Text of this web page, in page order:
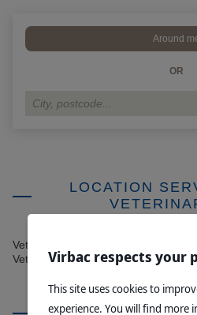
Around
OR
LOCATION
Veterinary Clinics - If you would like
Veterinarian, please contact
MEDICAL
Virbac respects your
This site uses cookies to
experience. You will find more